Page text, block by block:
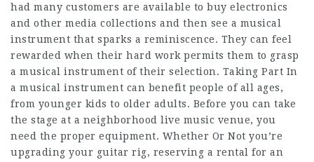
had many customers are available to buy electronics
and other media collections and then see a musical
instrument that sparks a reminiscence. They can feel
rewarded when their hard work permits them to grasp
a musical instrument of their selection. Taking Part In
a musical instrument can benefit people of all ages,
from younger kids to older adults. Before you can take
the stage at a neighborhood live music venue, you
need the proper equipment. Whether Or Not you’re
upgrading your guitar rig, reserving a rental for an